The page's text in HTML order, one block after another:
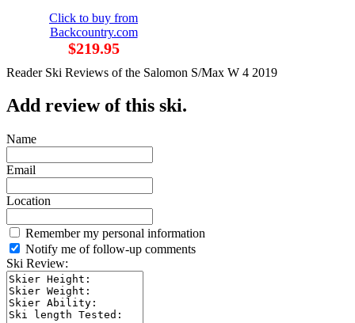
Click to buy from
Backcountry.com
$219.95
Reader Ski Reviews of the Salomon S/Max W 4 2019
Add review of this ski.
Name
Email
Location
Remember my personal information
Notify me of follow-up comments
Ski Review: